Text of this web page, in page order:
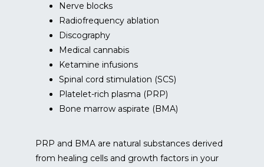
Nerve blocks
Radiofrequency ablation
Discography
Medical cannabis
Ketamine infusions
Spinal cord stimulation (SCS)
Platelet-rich plasma (PRP)
Bone marrow aspirate (BMA)
PRP and BMA are natural substances derived
from healing cells and growth factors in your